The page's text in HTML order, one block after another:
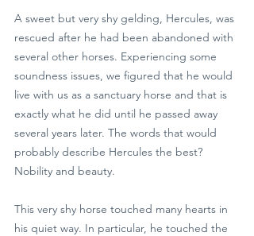
A sweet but very shy gelding, Hercules, was
rescued after he had been abandoned with
several other horses. Experiencing some
soundness issues, we figured that he would
live with us as a sanctuary horse and that is
exactly what he did until he passed away
several years later. The words that would
probably describe Hercules the best?
Nobility and beauty.
This very shy horse touched many hearts in
his quiet way. In particular, he touched the